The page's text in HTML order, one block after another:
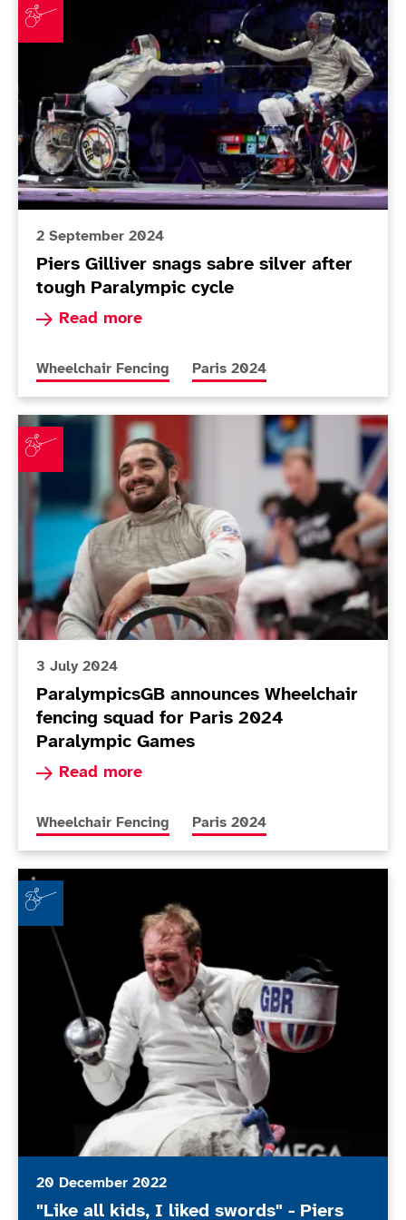
2 September 2024
Piers Gilliver snags sabre silver after
tough Paralympic cycle
Read more
Read more about Piers Gilliver snags sabre
More news articles relating to
Wheelchair Fencing More news articles relating to
Paris 2024
ParalympicsGB announces Wheelchair fencing
3 July 2024
ParalympicsGB announces Wheelchair
fencing squad for Paris 2024
Paralympic Games
Read more
Read more about ParalympicsGB announces
More news articles relating to
Wheelchair Fencing More news articles relating to
Paris 2024
"Like all kids, I liked swords" - Piers Gilliver on
20 December 2022
"Like all kids, I liked swords" - Piers